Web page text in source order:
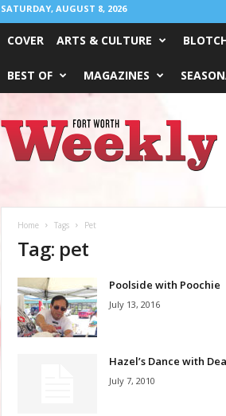
SATURDAY, AUGUST 8, 2026
COVER ARTS & CULTURE
BEST OF MAGAZINES
Worth
Weekly
Home Tags Pet
Tag: pet
Poolside with Poochie
July 13, 2016
Hazel’s Dance with
July 7, 2010